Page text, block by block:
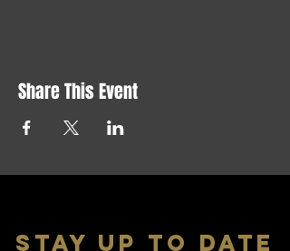
Share This Event
stay up to date